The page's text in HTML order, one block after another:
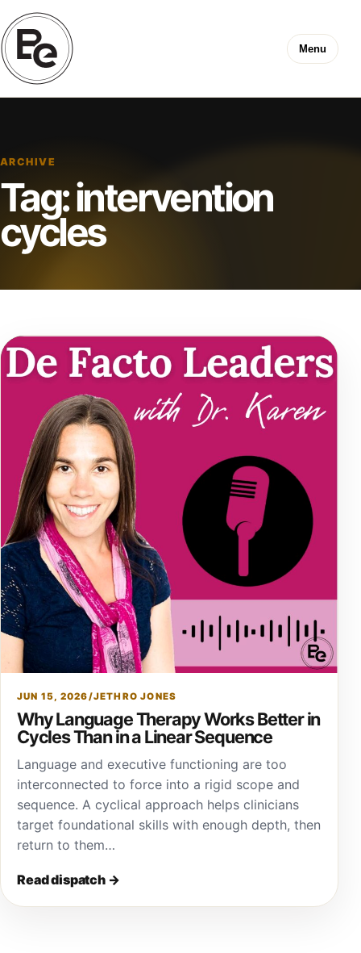
Menu
ARCHIVE
Tag:intervention
cycles
JUN 15, 2026/JETHRO JONES
Why Language Therapy Works Better in
Cycles Than in a Linear Sequence
Language and executive functioning are too
interconnected to force into a rigid scope and
sequence. A cyclical approach helps clinicians
target foundational skills with enough depth, then
return to them…
Read dispatch →